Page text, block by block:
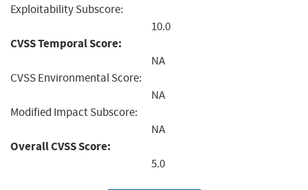
Exploitability Subscore:
10.0
CVSS Temporal Score:
NA
CVSS Environmental Score:
NA
Modified Impact Subscore:
NA
Overall CVSS Score:
5.0